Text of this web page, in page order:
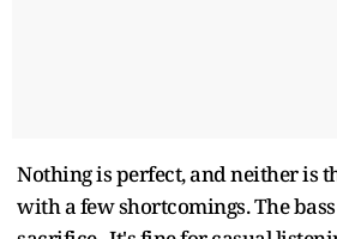
Nothing is perfect, and neither is
with a few shortcomings. The